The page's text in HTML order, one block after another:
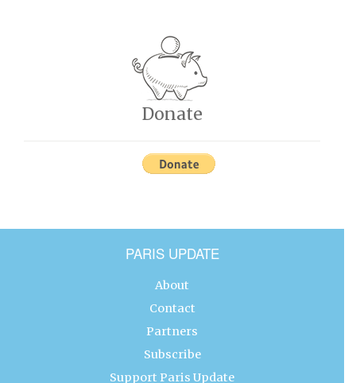
Donate
PARIS UPDATE
About
Contact
Partners
Subscribe
Support Paris Update